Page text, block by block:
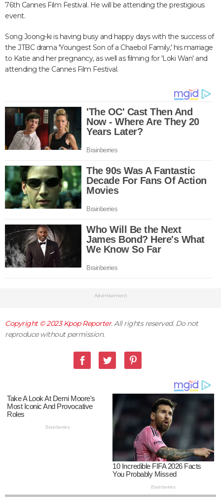
76th Cannes Film Festival. He will be attending the prestigious
event.
Song Joong-ki is having busy and happy days with the success of
the JTBC drama 'Youngest Son of a Chaebol Family,' his marriage
to Katie and her pregnancy, as well as filming for 'Loki Wan' and
attending the Cannes Film Festival.
Advertisement
Copyright © 2023Kpop Reporter. All rights reserved. Do not
reproduce without permission.